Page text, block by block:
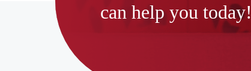
can help you today!